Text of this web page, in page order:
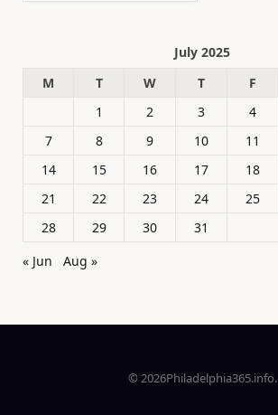
July 2025
M
T W T F
1
2 3 4
7
8 9 10 11
14
15 16 17 18
21
22 23 24 25
28
29 30
31
« Jun
Aug »
© 2026Philadelphia365.info.